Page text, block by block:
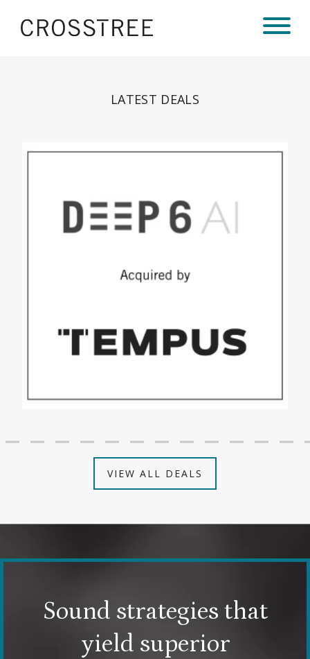
LATEST DEALS
VIEW ALL DEALS
Sound strategies that
yield superior